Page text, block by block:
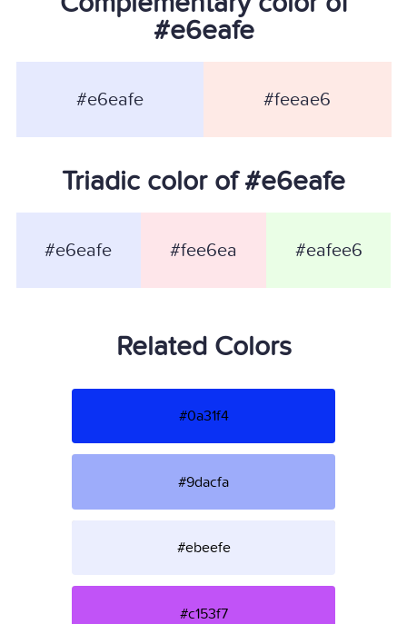
#e6eafe
#e6eafe #feeae6
Triadic color of #e6eafe
#e6eafe #fee6ea #eafee6
Related Colors
#0a31f4
#9dacfa
#ebeefe
#c153f7